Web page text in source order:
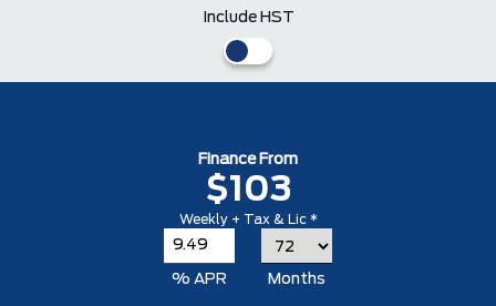
Include HST
Finance From
$103
Weekly + Tax & Lic *
% APR Months